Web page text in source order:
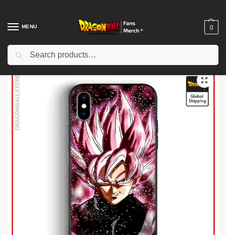
MENU 0
Home Shop / Dragon Ball Charactors